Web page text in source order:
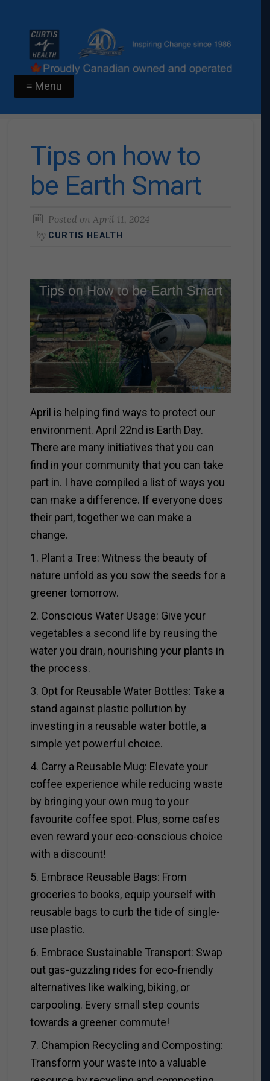
≡ Menu
Tips on how to
be Earth Smart
Posted on April 11, 2024
by CURTIS HEALTH
April is helping find ways to protect our
environment. April 22nd is Earth Day.
There are many initiatives that you can
find in your community that you can take
part in. I have compiled a list of ways you
can make a difference. If everyone does
their part, together we can make a
change.
1. Plant a Tree: Witness the beauty of
nature unfold as you sow the seeds for a
greener tomorrow.
2. Conscious Water Usage: Give your
vegetables a second life by reusing the
water you drain, nourishing your plants in
the process.
3. Opt for Reusable Water Bottles: Take a
stand against plastic pollution by
investing in a reusable water bottle, a
simple yet powerful choice.
4. Carry a Reusable Mug: Elevate your
coffee experience while reducing waste
by bringing your own mug to your
favourite coffee spot. Plus, some cafes
even reward your eco-conscious choice
with a discount!
5. Embrace Reusable Bags: From
groceries to books, equip yourself with
reusable bags to curb the tide of single-
use plastic.
6. Embrace Sustainable Transport: Swap
out gas-guzzling rides for eco-friendly
alternatives like walking, biking, or
carpooling. Every small step counts
towards a greener commute!
7. Champion Recycling and Composting:
Transform your waste into a valuable